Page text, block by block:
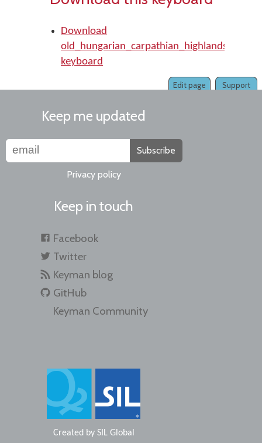
Download
old_hungarian_carpathian_highlands
keyboard
Support
Edit page
Keep me updated
Subscribe
Privacy policy
Keep in touch
Facebook
Twitter
Keyman blog
GitHub
Keyman Community
Created by SIL Global